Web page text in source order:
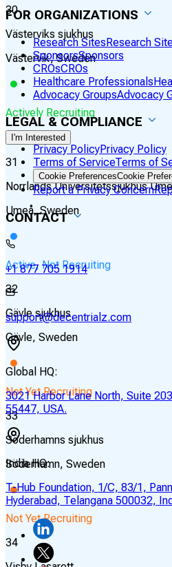
30
Västerviks sjukhus
Västervik, Sweden
Actively Recruiting
I'm Interested
31
Norrlands Universitetssjukhus
Umeå, Sweden
Active, Not Recruiting
32
Gävle sjukhus
Gävle, Sweden
Not Yet Recruiting
33
Söderhamns sjukhus
Söderhamn, Sweden
Not Yet Recruiting
34
FOR ORGANIZATIONS
Research SitesResearch
SponsorsSponsors
CROsCROs
Healthcare Professionals
Advocacy GroupsAdvocacy
LEGAL & COMPLIANCE
Privacy PolicyPrivacy Policy
Terms of ServiceTerms of
Cookie PreferencesCookie
Report a Privacy Concern
CONTACT
+1 877 705 1914
support@decentrialz.com
Global HQ:
3021 Harbor Lane North, Suite
55447, USA.
India HQ:
T-Hub Foundation, 1/C, 83/1,
Hyderabad, Telangana 500032,